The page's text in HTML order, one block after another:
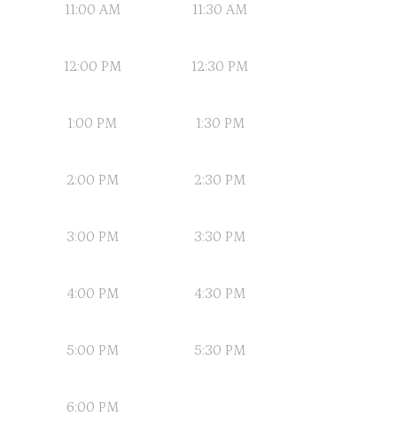
11:00 AM 11:30 AM
12:00 PM 12:30 PM
1:00 PM 1:30 PM
2:00 PM 2:30 PM
3:00 PM 3:30 PM
4:00 PM 4:30 PM
5:00 PM 5:30 PM
6:00 PM